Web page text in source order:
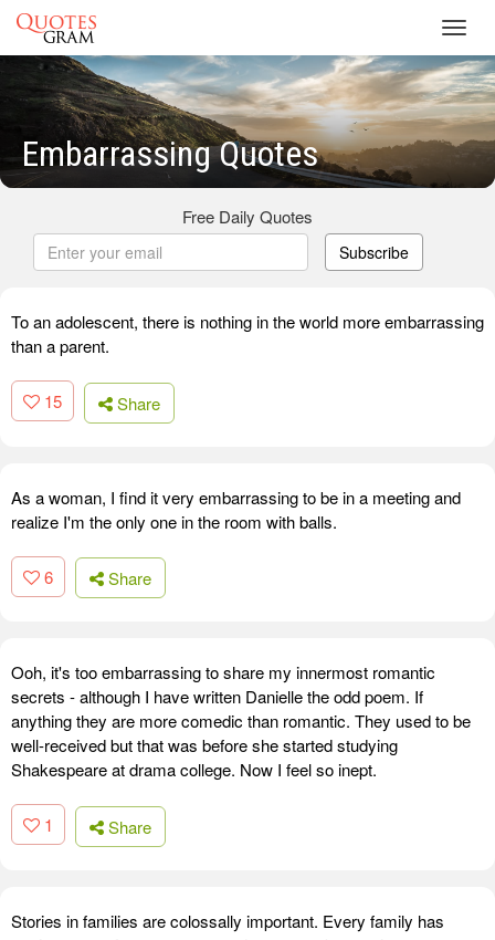
Embarrassing Quotes
Free Daily Quotes
Subscribe
To an adolescent, there is nothing in the world more embarrassing
than a parent.
15 Share
As a woman, I find it very embarrassing to be in a meeting and
realize I'm the only one in the room with balls.
6 Share
Ooh, it's too embarrassing to share my innermost romantic
secrets - although I have written Danielle the odd poem. If
anything they are more comedic than romantic. They used to be
well-received but that was before she started studying
Shakespeare at drama college. Now I feel so inept.
1 Share
Stories in families are colossally important. Every family has